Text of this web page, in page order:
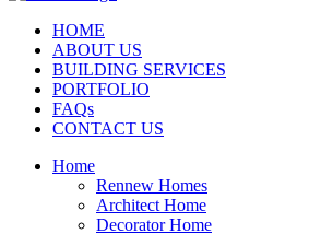
HOME
ABOUT US
BUILDING SERVICES
PORTFOLIO
FAQs
CONTACT US
Home
Rennew Homes
Architect Home
Decorator Home